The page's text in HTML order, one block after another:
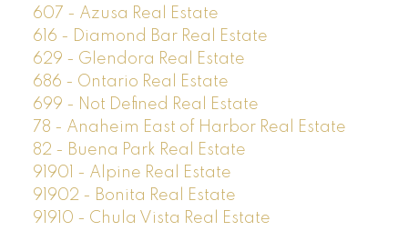
607 - Azusa Real Estate
616 - Diamond Bar Real Estate
629 - Glendora Real Estate
686 - Ontario Real Estate
699 - Not Defined Real Estate
78 - Anaheim East of Harbor Real Estate
82 - Buena Park Real Estate
91901 - Alpine Real Estate
91902 - Bonita Real Estate
91910 - Chula Vista Real Estate